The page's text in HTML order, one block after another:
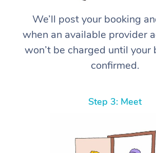
We’ll post your booking
when an available provider
won’t be charged until your
confirmed.
Step 3: Meet